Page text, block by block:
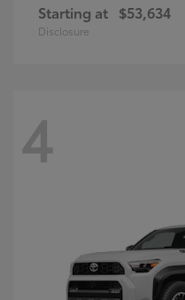
Starting at $53,634
Disclosure
4